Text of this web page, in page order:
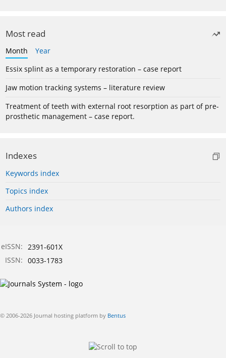
Most read
Month
Year
Essix splint as a temporary restoration – case report
Jaw motion tracking systems – literature review
Treatment of teeth with external root resorption as part of pre-
prosthetic management – case report.
Indexes
Keywords index
Topics index
Authors index
eISSN: 2391-601X
ISSN: 0033-1783
© 2006-2026 Journal hosting platform by Bentus